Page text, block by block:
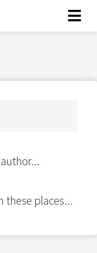
these places...